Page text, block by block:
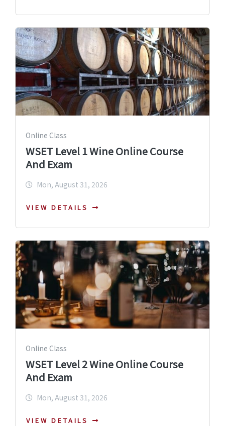
Online Class
WSET Level 1 Wine Online Course
And Exam
Mon, August 31, 2026
VIEW DETAILS
Online Class
WSET Level 2 Wine Online Course
And Exam
Mon, August 31, 2026
VIEW DETAILS